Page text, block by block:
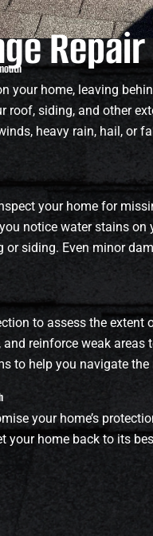
your home, leaving
roof, siding, and other
heavy rain, hail, or
your home for
notice water stains
or siding. Even minor
to assess the
reinforce weak areas
to help you navigate the
your home’s
your home back to its